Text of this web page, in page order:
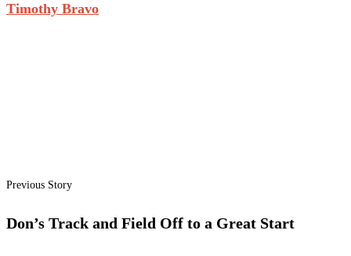
Timothy Bravo
Previous Story
Don’s Track and Field Off to a Great Start